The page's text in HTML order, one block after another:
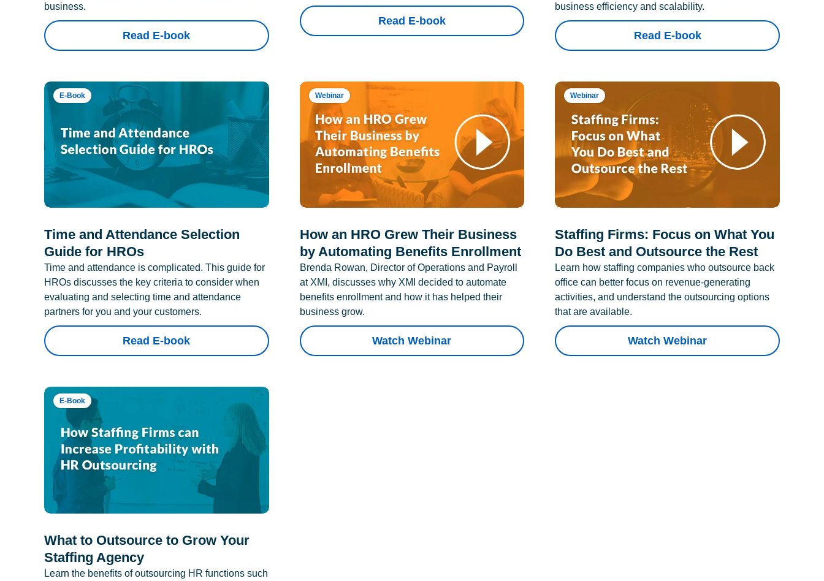
business.
Read E-book
Read E-book
business efficiency and scalability.
Read E-book
E-Book
Time and Attendance Selection
Guide for HROs
Time and attendance is complicated. This guide for
HROs discusses the key criteria to consider when
evaluating and selecting time and attendance
partners for you and your customers.
Read E-book
Webinar
How an HRO Grew Their Business
by Automating Benefits Enrollment
Brenda Rowan, Director of Operations and Payroll
at XMI, discusses why XMI decided to automate
benefits enrollment and how it has helped their
business grow.
Watch Webinar
Webinar
Staffing Firms: Focus on What You
Do Best and Outsource the Rest
Learn how staffing companies who outsource back
office can better focus on revenue-generating
activities, and understand the outsourcing options
that are available.
Watch Webinar
E-Book
What to Outsource to Grow Your
Staffing Agency
Learn the benefits of outsourcing HR functions such